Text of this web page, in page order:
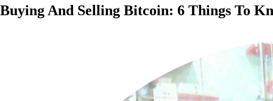
Buying And Selling Bitcoin: 6 Things To